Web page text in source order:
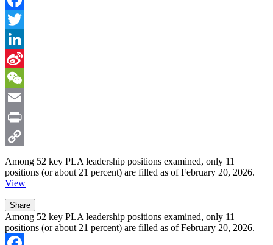
Facebook
Twitter
LinkedIn
Sina
Weibo
WeChat
Email
Print
Copy
Link
Among 52 key PLA leadership positions examined, only 11
positions (or about 21 percent) are filled as of February 20, 2026.
View
Share
Among 52 key PLA leadership positions examined, only 11
positions (or about 21 percent) are filled as of February 20, 2026.